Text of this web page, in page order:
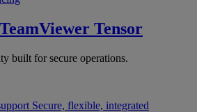
TeamViewer Tensor
built for secure operations.
Secure, flexible, integrated